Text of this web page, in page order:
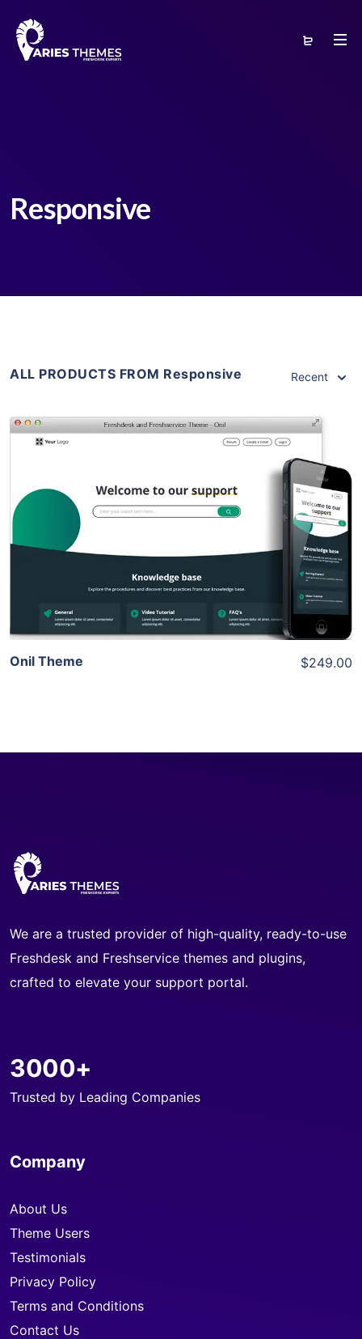
Responsive
ALL PRODUCTS FROM Responsive Recent
View Details
Live Preview
Onil Theme $249.00
We are a trusted provider of high-quality, ready-to-use
Freshdesk and Freshservice themes and plugins,
crafted to elevate your support portal.
3000+
Trusted by Leading Companies
Company
About Us
Theme Users
Testimonials
Privacy Policy
Terms and Conditions
Contact Us